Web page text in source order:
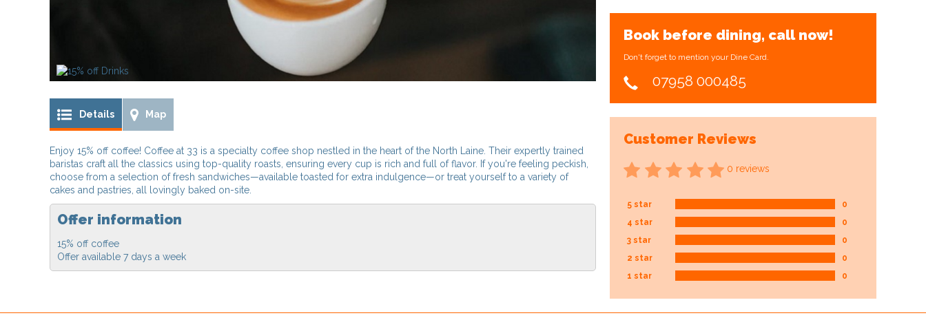
Details Map
Enjoy 15% off coffee! Coffee at 33 is a specialty coffee shop nestled in the heart of the North Laine. Their expertly trained
baristas craft all the classics using top-quality roasts, ensuring every cup is rich and full of flavor. If you're feeling peckish,
choose from a selection of fresh sandwiches—available toasted for extra indulgence—or treat yourself to a variety of
cakes and pastries, all lovingly baked on-site.
Offer information
15% off coffee
Offer available 7 days a week
Book before dining, call now!
Don't forget to mention your Dine Card.
07958 000485
Customer Reviews
0 reviews
5 star
0
4 star
0
3 star
0
2 star
0
1 star
0